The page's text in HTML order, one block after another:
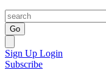
Go
Sign Up Login
Subscribe